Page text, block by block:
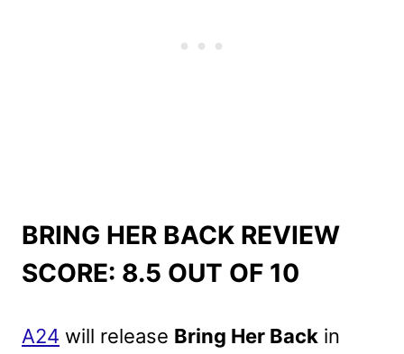
BRING HER BACK REVIEW
SCORE: 8.5 OUT OF 10
A24 will release Bring Her Back in